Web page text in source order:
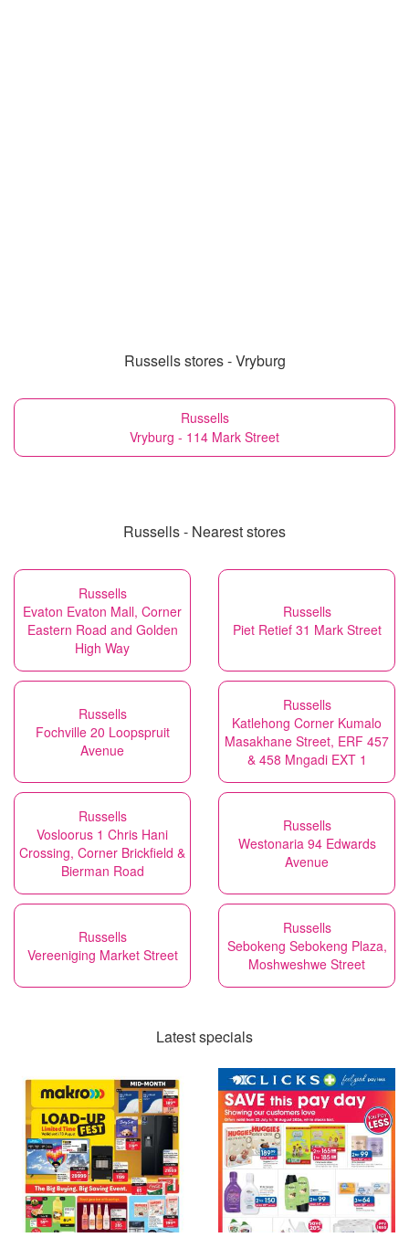
Russells stores - Vryburg
Russells
Vryburg - 114 Mark Street
Russells - Nearest stores
Russells
Evaton Evaton Mall, Corner
Eastern Road and Golden
High Way
Russells
Piet Retief 31 Mark Street
Russells
Fochville 20 Loopspruit
Avenue
Russells
Katlehong Corner Kumalo
Masakhane Street, ERF 457
& 458 Mngadi EXT 1
Russells
Vosloorus 1 Chris Hani
Crossing, Corner Brickfield &
Bierman Road
Russells
Westonaria 94 Edwards
Avenue
Russells
Vereeniging Market Street
Russells
Sebokeng Sebokeng Plaza,
Moshweshwe Street
Latest specials